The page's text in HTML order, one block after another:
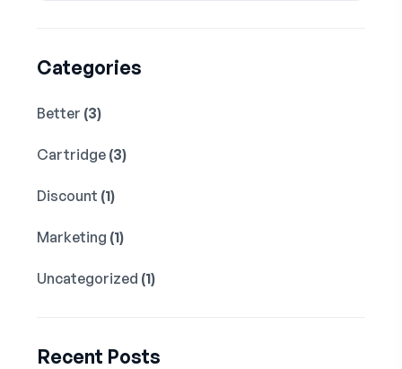
Categories
Better (3)
Cartridge (3)
Discount (1)
Marketing (1)
Uncategorized (1)
Recent Posts